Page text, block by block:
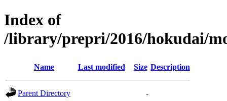
Index of
/library/prepri/2016/hokudai/
Name Last modified Size Description
Parent Directory
-